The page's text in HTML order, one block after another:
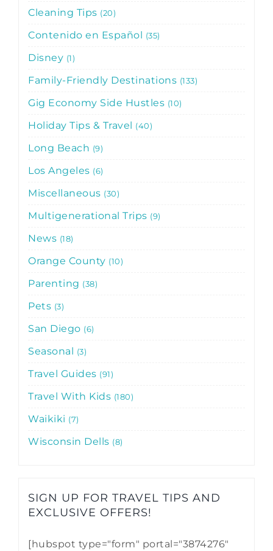
Cleaning Tips 20
Contenido en Español 35
Disney 1
Family-Friendly Destinations 133
Gig Economy Side Hustles 10
Holiday Tips & Travel 40
Long Beach 9
Los Angeles 6
Miscellaneous 30
Multigenerational Trips 9
News 18
Orange County 10
Parenting 38
Pets 3
San Diego 6
Seasonal 3
Travel Guides 91
Travel With Kids 180
Waikiki 7
Wisconsin Dells 8
SIGN UP FOR TRAVEL TIPS AND
EXCLUSIVE OFFERS!​
[hubspot type="form" portal="3874276"